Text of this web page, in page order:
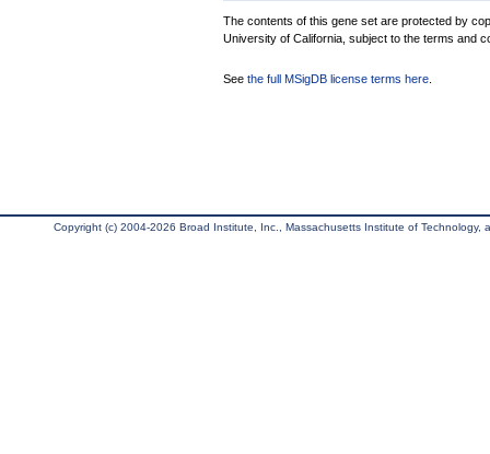
The contents of this gene set are protected by
University of California, subject to the terms and
See the full MSigDB license terms here
Copyright (c) 2004-2026 Broad Institute, Inc., Massachusetts Institute of Technology,